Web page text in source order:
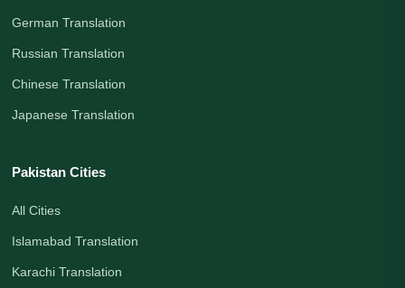
German Translation
Russian Translation
Chinese Translation
Japanese Translation
Pakistan Cities
All Cities
Islamabad Translation
Karachi Translation